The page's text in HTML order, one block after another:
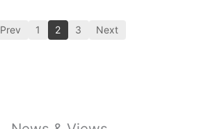
Prev 1 2 3 Next